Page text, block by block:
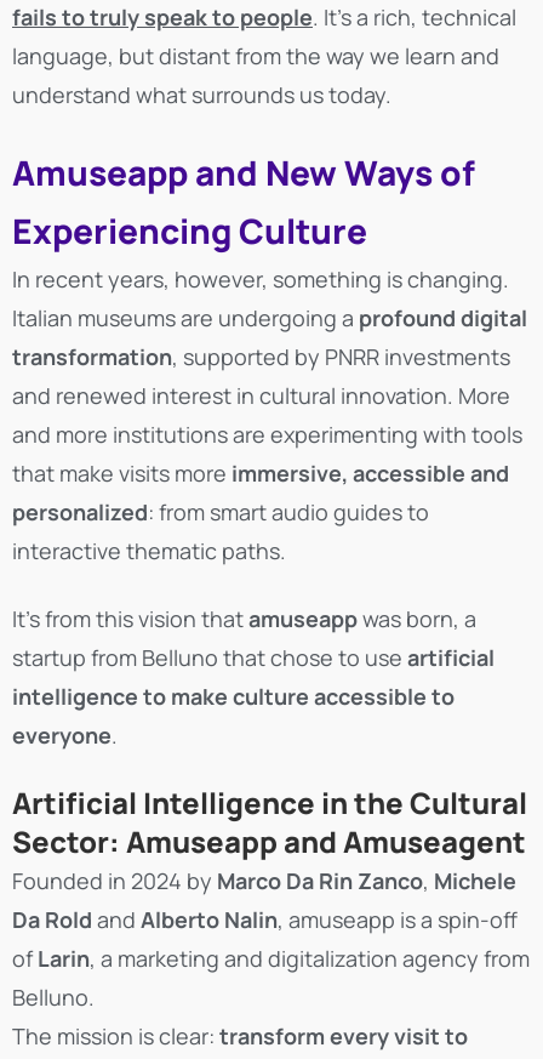
fails to truly speak to people. It’s a rich, technical
language, but distant from the way we learn and
understand what surrounds us today.
Amuseapp and New Ways of
Experiencing Culture
In recent years, however, something is changing.
Italian museums are undergoing a profound digital
transformation, supported by PNRR investments
and renewed interest in cultural innovation. More
and more institutions are experimenting with tools
that make visits more immersive, accessible and
personalized: from smart audio guides to
interactive thematic paths.
It’s from this vision thatamuseappwas born, a
startup from Belluno that chose to use artificial
intelligence to make culture accessible to
everyone.
Artificial Intelligence in the Cultural
Sector: Amuseapp and Amuseagent
Founded in 2024 by Marco Da Rin Zanco, Michele
Da Rold and Alberto Nalin, amuseapp is a spin-off
ofLarin, a marketing and digitalization agency from
Belluno.
The mission is clear: transform every visit to